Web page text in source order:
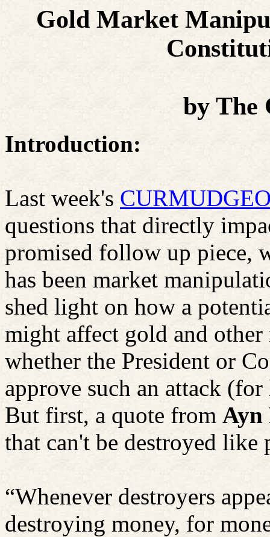
Gold Market
by The
Introduction:
Last week's
questions that directly
promised follow up piece,
has been market
shed light on how a
might affect gold and other
whether the President or
approve such an attack
But first, a quote from
that can't be destroyed like
“Whenever destroyers
destroying money, for